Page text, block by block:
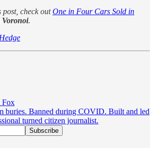
post, check outOne in Four Cars Sold in
Voronoi.
Fox
buries. Banned during COVID. Built and led
turned citizen journalist.